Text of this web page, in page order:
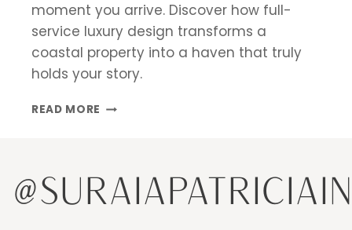
moment you arrive. Discover how full-
service luxury design transforms a
coastal property into a haven that truly
holds your story.
READ MORE DESIGNING
MIAMI:
CREATING